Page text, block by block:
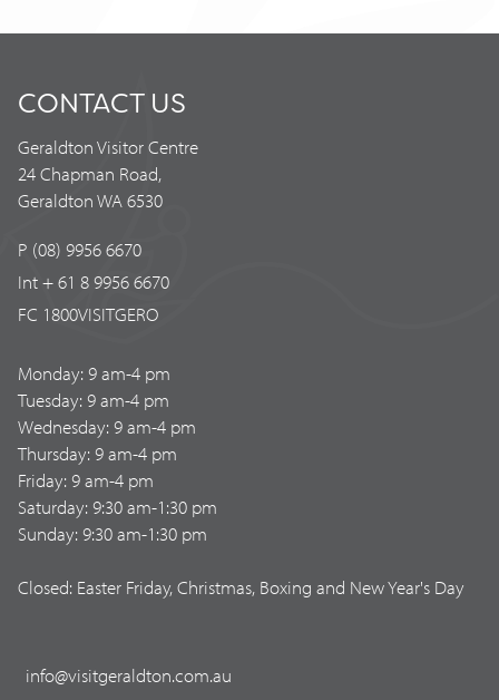
CONTACT US
Geraldton Visitor Centre
24 Chapman Road,
Geraldton WA 6530
P (08) 9956 6670
Int + 61 8 9956 6670
FC 1800VISITGERO
Monday: 9 am-4 pm
Tuesday: 9 am-4 pm
Wednesday: 9 am-4 pm
Thursday: 9 am-4 pm
Friday: 9 am-4 pm
Saturday: 9:30 am-1:30 pm
Sunday: 9:30 am-1:30 pm
Closed: Easter Friday, Christmas, Boxing and New Year's Day
info@visitgeraldton.com.au